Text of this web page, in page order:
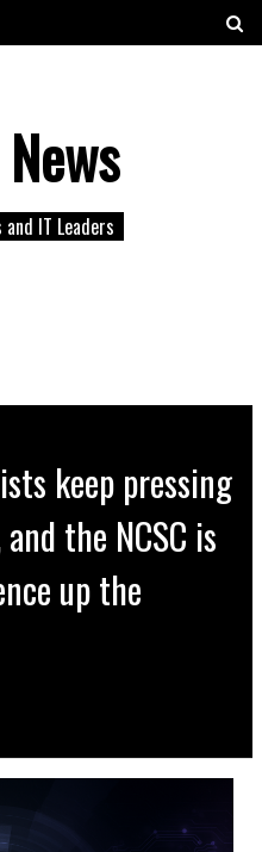
and IT Leaders
keep pressing
the NCSC is
up the